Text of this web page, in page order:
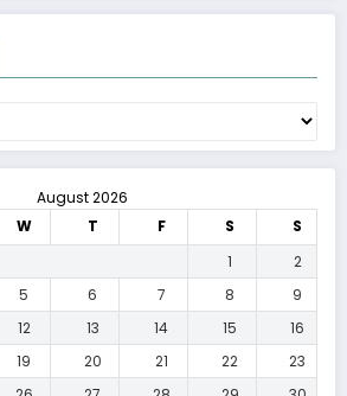
August 2026
W T F S
S
1
2
5 6 7 8
9
12 13 14 15
16
19 20 21 22
23